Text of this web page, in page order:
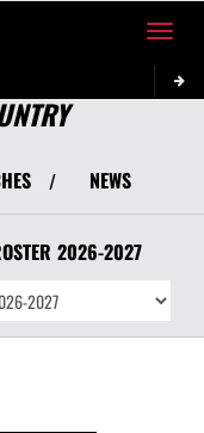
Toggle
/ NEWS
2026-2027